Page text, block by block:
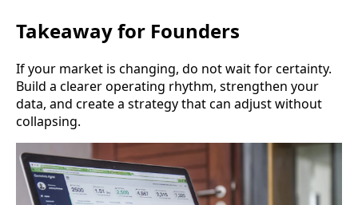
Takeaway for Founders
If your market is changing, do not wait for certainty.
Build a clearer operating rhythm, strengthen your
data, and create a strategy that can adjust without
collapsing.